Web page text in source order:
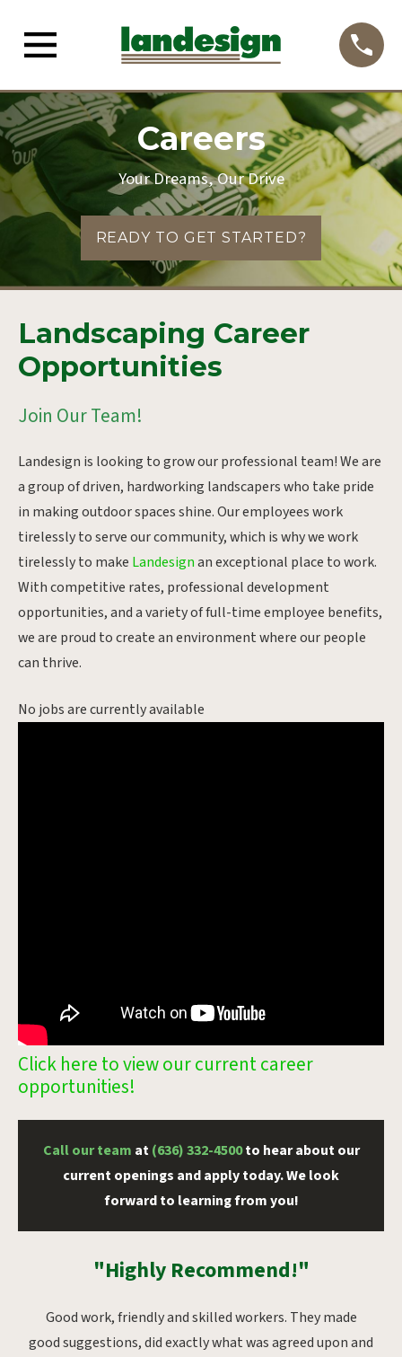
Careers
Your Dreams, Our Drive
READY TO GET STARTED?
Landscaping Career
Opportunities
Join Our Team!
Landesign is looking to grow our professional team! We are
a group of driven, hardworking landscapers who take pride
in making outdoor spaces shine. Our employees work
tirelessly to serve our community, which is why we work
tirelessly to make Landesignan exceptional place to work.
With competitive rates, professional development
opportunities, and a variety of full-time employee benefits,
we are proud to create an environment where our people
can thrive.
No jobs are currently available
Click here to view our current career
opportunities!
Call our team at(636) 332-4500to hear about our
current openings and apply today. We look
forward to learning from you!
"Highly Recommend!"
Good work, friendly and skilled workers. They made
good suggestions, did exactly what was agreed upon and